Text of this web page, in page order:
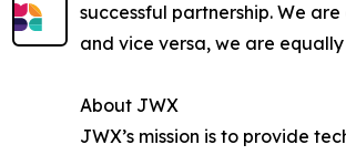
successful partnership. We
and vice versa, we are
About JWX
JWX’s mission is to provide